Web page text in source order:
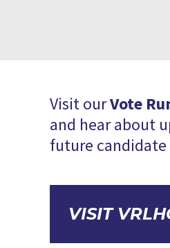
Visit ourVote
and hear about
future
VISIT